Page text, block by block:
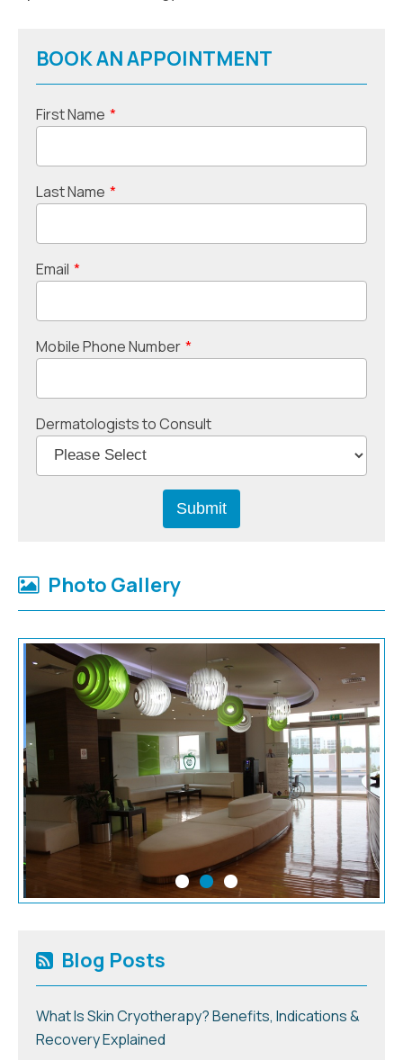
BOOK AN APPOINTMENT
First Name *
Last Name *
Email *
Mobile Phone Number *
Dermatologists to Consult
Photo Gallery
Blog Posts
What Is Skin Cryotherapy? Benefits, Indications &
Recovery Explained